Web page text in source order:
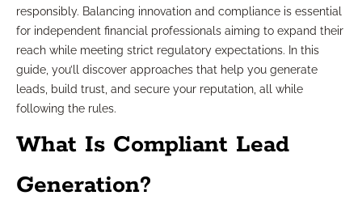
responsibly. Balancing innovation and compliance is essential
for independent financial professionals aiming to expand their
reach while meeting strict regulatory expectations. In this
guide, you’ll discover approaches that help you generate
leads, build trust, and secure your reputation, all while
following the rules.
What Is Compliant Lead
Generation?